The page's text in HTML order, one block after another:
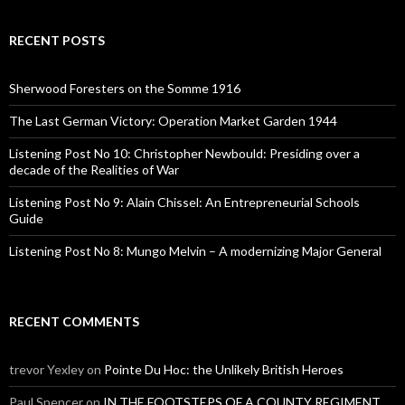
c
o
r
:
RECENT POSTS
Sherwood Foresters on the Somme 1916
The Last German Victory: Operation Market Garden 1944
Listening Post No 10: Christopher Newbould: Presiding over a
decade of the Realities of War
Listening Post No 9: Alain Chissel: An Entrepreneurial Schools
Guide
Listening Post No 8: Mungo Melvin – A modernizing Major General
RECENT COMMENTS
trevor Yexleyon Pointe Du Hoc: the Unlikely British Heroes
Paul Spenceron IN THE FOOTSTEPS OF A COUNTY REGIMENT